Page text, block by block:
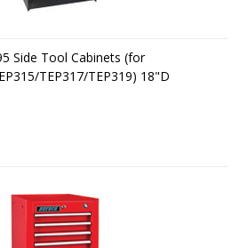
Side Tool Cabinets (for
TEP317/TEP319) 18"D